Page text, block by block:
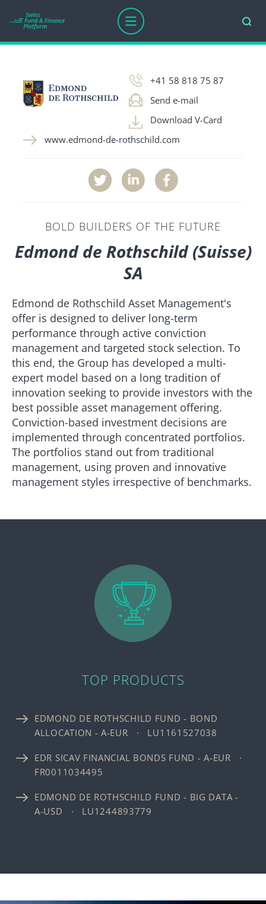
COMPANY AGE AWARDS ASSETS UNDER
+41 58 818 75 87
Send e-mail
Download V-Card
www.edmond-de-rothschild.com
BOLD BUILDERS OF THE FUTURE
Edmond de Rothschild (Suisse)
SA
Edmond de Rothschild Asset Management's
offer is designed to deliver long-term
performance through active conviction
management and targeted stock selection. To
this end, the Group has developed a multi-
expert model based on a long tradition of
innovation seeking to provide investors with the
best possible asset management offering.
Conviction-based investment decisions are
implemented through concentrated portfolios.
The portfolios stand out from traditional
management, using proven and innovative
management styles irrespective of benchmarks.
TOP PRODUCTS
EDMOND DE ROTHSCHILD FUND - BOND
ALLOCATION - A-EUR · LU1161527038
EDR SICAV FINANCIAL BONDS FUND - A-EUR ·
FR0011034495
EDMOND DE ROTHSCHILD FUND - BIG DATA -
A-USD · LU1244893779